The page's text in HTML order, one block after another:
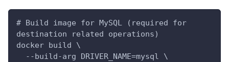
# Build image for MySQL (required for
destination related operations)
docker build \
  --build-arg DRIVER_NAME=mysql \